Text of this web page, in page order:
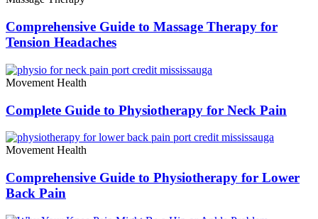
Comprehensive Guide to Massage Therapy for
Tension Headaches
Movement Health
Complete Guide to Physiotherapy for Neck Pain
Movement Health
Comprehensive Guide to Physiotherapy for Lower
Back Pain